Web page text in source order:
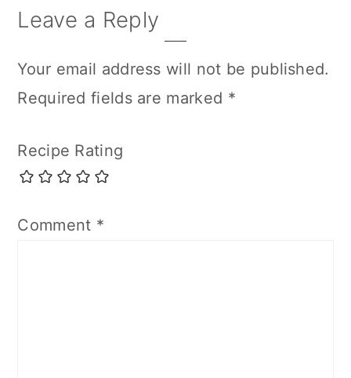
Leave a Reply
Your email address will not be published.
Required fields are marked *
Recipe Rating
Comment *